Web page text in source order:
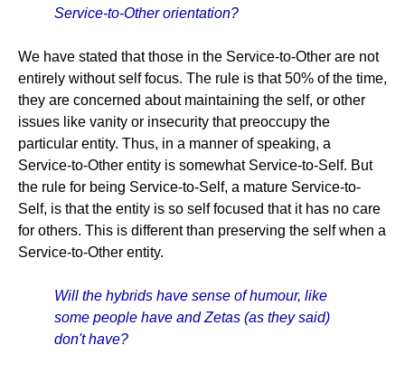
Service-to-Other orientation?
We have stated that those in the Service-to-Other are not
entirely without self focus. The rule is that 50% of the time,
they are concerned about maintaining the self, or other
issues like vanity or insecurity that preoccupy the
particular entity. Thus, in a manner of speaking, a
Service-to-Other entity is somewhat Service-to-Self. But
the rule for being Service-to-Self, a mature Service-to-
Self, is that the entity is so self focused that it has no care
for others. This is different than preserving the self when a
Service-to-Other entity.
Will the hybrids have sense of humour, like
some people have and Zetas (as they said)
don't have?